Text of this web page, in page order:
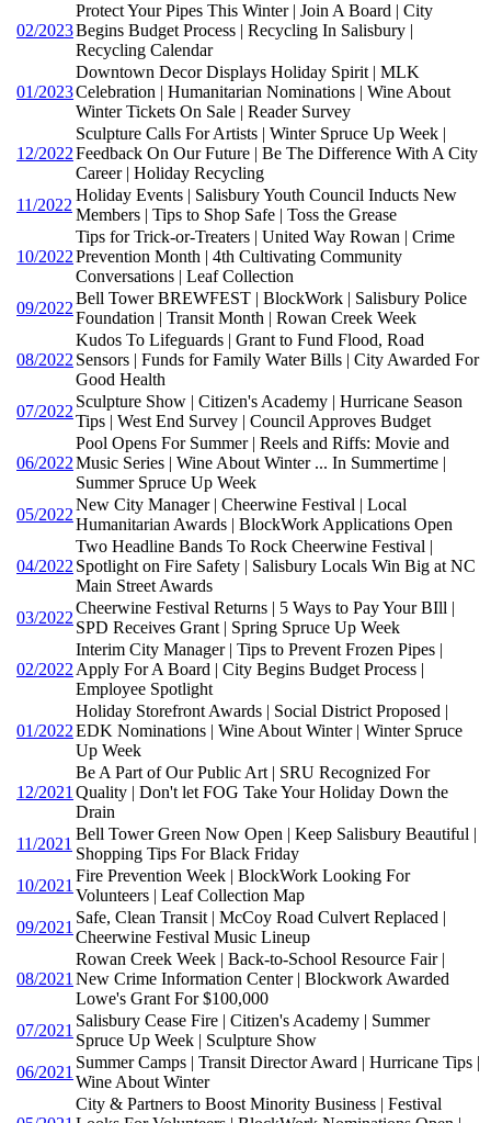
02/2023
Protect Your Pipes This Winter | Join A Board | City
Begins Budget Process | Recycling In Salisbury |
Recycling Calendar
01/2023
Downtown Decor Displays Holiday Spirit | MLK
Celebration | Humanitarian Nominations | Wine About
Winter Tickets On Sale | Reader Survey
12/2022
Sculpture Calls For Artists | Winter Spruce Up Week |
Feedback On Our Future | Be The Difference With A City
Career | Holiday Recycling
11/2022
Holiday Events | Salisbury Youth Council Inducts New
Members | Tips to Shop Safe | Toss the Grease
10/2022
Tips for Trick-or-Treaters | United Way Rowan | Crime
Prevention Month | 4th Cultivating Community
Conversations | Leaf Collection
09/2022
Bell Tower BREWFEST | BlockWork | Salisbury Police
Foundation | Transit Month | Rowan Creek Week
08/2022
Kudos To Lifeguards | Grant to Fund Flood, Road
Sensors | Funds for Family Water Bills | City Awarded For
Good Health
07/2022
Sculpture Show | Citizen's Academy | Hurricane Season
Tips | West End Survey | Council Approves Budget
06/2022
Pool Opens For Summer | Reels and Riffs: Movie and
Music Series | Wine About Winter ... In Summertime |
Summer Spruce Up Week
05/2022
New City Manager | Cheerwine Festival | Local
Humanitarian Awards | BlockWork Applications Open
04/2022
Two Headline Bands To Rock Cheerwine Festival |
Spotlight on Fire Safety | Salisbury Locals Win Big at NC
Main Street Awards
03/2022
Cheerwine Festival Returns | 5 Ways to Pay Your BIll |
SPD Receives Grant | Spring Spruce Up Week
02/2022
Interim City Manager | Tips to Prevent Frozen Pipes |
Apply For A Board | City Begins Budget Process |
Employee Spotlight
01/2022
Holiday Storefront Awards | Social District Proposed |
EDK Nominations | Wine About Winter | Winter Spruce
Up Week
12/2021
Be A Part of Our Public Art | SRU Recognized For
Quality | Don't let FOG Take Your Holiday Down the
Drain
11/2021
Bell Tower Green Now Open | Keep Salisbury Beautiful |
Shopping Tips For Black Friday
10/2021
Fire Prevention Week | BlockWork Looking For
Volunteers | Leaf Collection Map
09/2021
Safe, Clean Transit | McCoy Road Culvert Replaced |
Cheerwine Festival Music Lineup
08/2021
Rowan Creek Week | Back-to-School Resource Fair |
New Crime Information Center | Blockwork Awarded
Lowe's Grant For $100,000
07/2021
Salisbury Cease Fire | Citizen's Academy | Summer
Spruce Up Week | Sculpture Show
06/2021
Summer Camps | Transit Director Award | Hurricane Tips |
Wine About Winter
City & Partners to Boost Minority Business | Festival